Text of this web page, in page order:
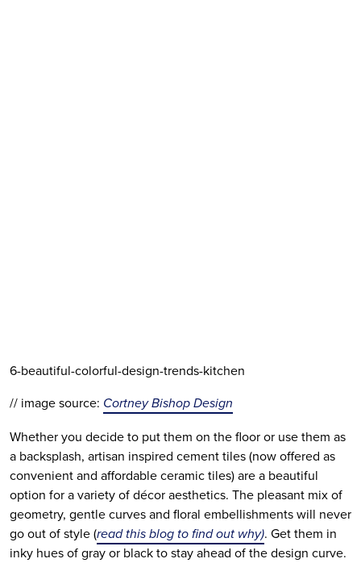
6-beautiful-colorful-design-trends-kitchen
// image source: Cortney Bishop Design
Whether you decide to put them on the floor or use them as
a backsplash, artisan inspired cement tiles (now offered as
convenient and affordable ceramic tiles) are a beautiful
option for a variety of décor aesthetics. The pleasant mix of
geometry, gentle curves and floral embellishments will never
go out of style (read this blog to find out why). Get them in
inky hues of gray or black to stay ahead of the design curve.